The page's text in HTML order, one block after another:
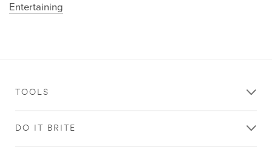
Entertaining
TOOLS
DO IT BRITE